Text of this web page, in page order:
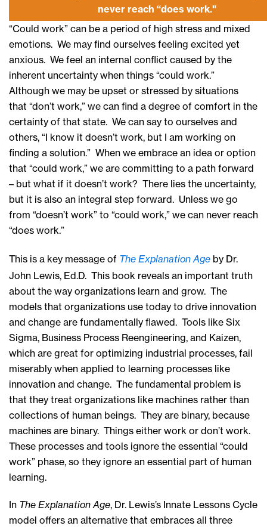
never reach “does work."
“Could work” can be a period of high stress and mixed
emotions. We may find ourselves feeling excited yet
anxious. We feel an internal conflict caused by the
inherent uncertainty when things “could work.”
Although we may be upset or stressed by situations
that “don’t work,” we can find a degree of comfort in the
certainty of that state. We can say to ourselves and
others, “I know it doesn’t work, but I am working on
finding a solution.” When we embrace an idea or option
that “could work,” we are committing to a path forward
– but what if it doesn’t work? There lies the uncertainty,
but it is also an integral step forward. Unless we go
from “doesn’t work” to “could work,” we can never reach
“does work.”
This is a key message of The Explanation Age by Dr.
John Lewis, Ed.D. This book reveals an important truth
about the way organizations learn and grow. The
models that organizations use today to drive innovation
and change are fundamentally flawed. Tools like Six
Sigma, Business Process Reengineering, and Kaizen,
which are great for optimizing industrial processes, fail
miserably when applied to learning processes like
innovation and change. The fundamental problem is
that they treat organizations like machines rather than
collections of human beings. They are binary, because
machines are binary. Things either work or don’t work.
These processes and tools ignore the essential “could
work” phase, so they ignore an essential part of human
learning.
In The Explanation Age, Dr. Lewis’s Innate Lessons Cycle
model offers an alternative that embraces all three